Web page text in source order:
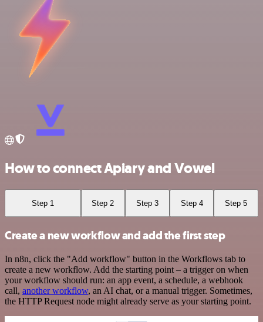
How to connect Apiary and Vowel
Step 1 Step 2 Step 3 Step 4 Step 5
Create a new workflow and add the first step
In n8n, click the "Add workflow" button in the Workflows tab to
create a new workflow. Add the starting point – a trigger on when
your workflow should run: an app event, a schedule, a webhook
call, another workflow, an AI chat, or a manual trigger. Sometimes,
the HTTP Request node might already serve as your starting point.